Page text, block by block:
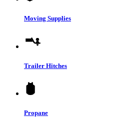
Moving Supplies
Trailer Hitches
Propane